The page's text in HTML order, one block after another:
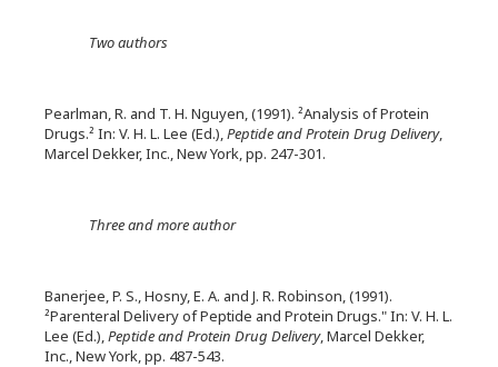
Two authors
Pearlman, R. and T. H. Nguyen, (1991). ²Analysis of Protein
Drugs.² In: V. H. L. Lee (Ed.),Peptide and Protein Drug Delivery,
Marcel Dekker, Inc., New York, pp. 247-301.
Three and more author
Banerjee, P. S., Hosny, E. A. and J. R. Robinson, (1991).
²Parenteral Delivery of Peptide and Protein Drugs." In: V. H. L.
Lee (Ed.),Peptide and Protein Drug Delivery, Marcel Dekker,
Inc., New York, pp. 487-543.